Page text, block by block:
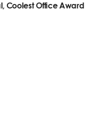
Coolest Office Award